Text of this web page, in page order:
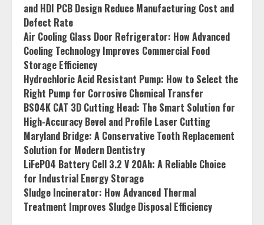
and HDI PCB Design Reduce Manufacturing Cost and
Defect Rate
Air Cooling Glass Door Refrigerator: How Advanced
Cooling Technology Improves Commercial Food
Storage Efficiency
Hydrochloric Acid Resistant Pump: How to Select the
Right Pump for Corrosive Chemical Transfer
BS04K CAT 3D Cutting Head: The Smart Solution for
High-Accuracy Bevel and Profile Laser Cutting
Maryland Bridge: A Conservative Tooth Replacement
Solution for Modern Dentistry
LiFePO4 Battery Cell 3.2 V 20Ah: A Reliable Choice
for Industrial Energy Storage
Sludge Incinerator: How Advanced Thermal
Treatment Improves Sludge Disposal Efficiency